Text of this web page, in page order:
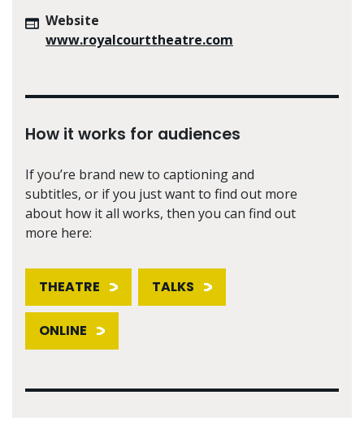
Website
www.royalcourttheatre.com
How it works for audiences
If you’re brand new to captioning and
subtitles, or if you just want to find out more
about how it all works, then you can find out
more here:
THEATRE TALKS
ONLINE